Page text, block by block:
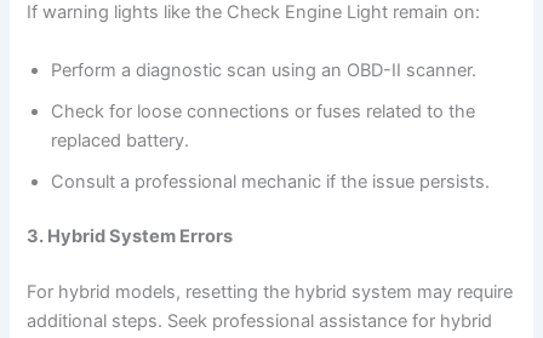
If warning lights like the Check Engine Light remain on:
Perform a diagnostic scan using an OBD-II scanner.
Check for loose connections or fuses related to the
replaced battery.
Consult a professional mechanic if the issue persists.
3. Hybrid System Errors
For hybrid models, resetting the hybrid system may require
additional steps. Seek professional assistance for hybrid